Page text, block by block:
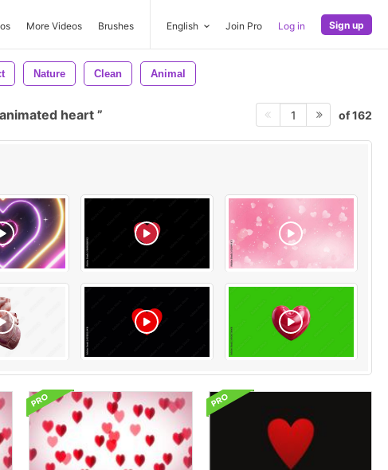
More Videos Brushes English Join Pro Log in Sign up
Nature Clean Animal
animated heart 1 of 162